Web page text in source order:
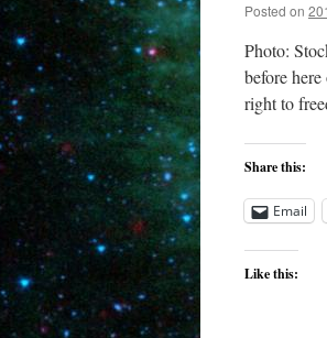
Posted on
Photo:
before
right to
Share this:
Email
Like this: